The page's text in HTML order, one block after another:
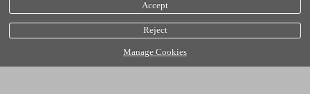
Accept
Reject
Manage Cookies